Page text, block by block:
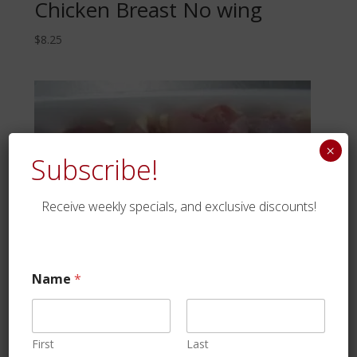
Chicken Breast No wing
$8.25
Subscribe!
Receive weekly specials, and exclusive discounts!
Name*
First Last
×